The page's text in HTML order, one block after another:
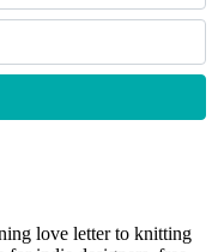
love letter to knitting